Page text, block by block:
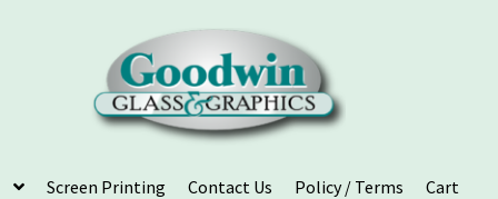
Screen Printing Contact Us Policy / Terms Cart